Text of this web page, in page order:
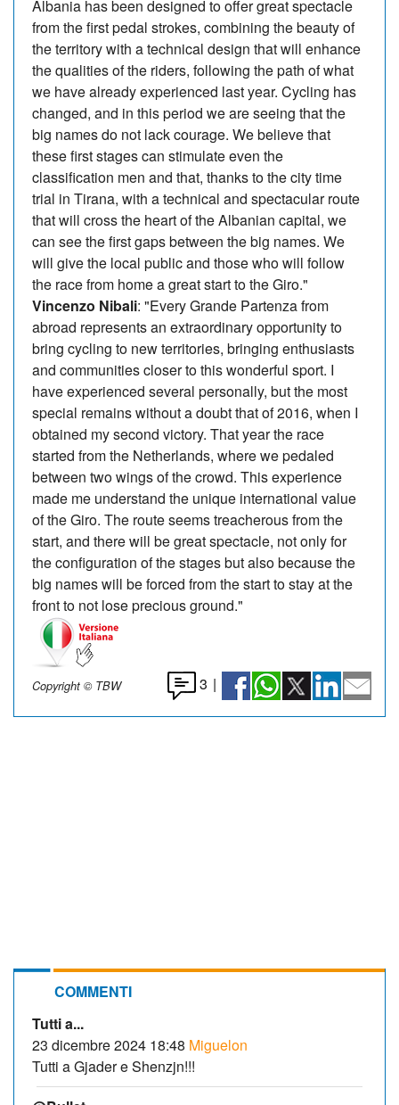
Albania has been designed to offer great spectacle
from the first pedal strokes, combining the beauty of
the territory with a technical design that will enhance
the qualities of the riders, following the path of what
we have already experienced last year. Cycling has
changed, and in this period we are seeing that the
big names do not lack courage. We believe that
these first stages can stimulate even the
classification men and that, thanks to the city time
trial in Tirana, with a technical and spectacular route
that will cross the heart of the Albanian capital, we
can see the first gaps between the big names. We
will give the local public and those who will follow
the race from home a great start to the Giro."
Vincenzo Nibali: "Every Grande Partenza from
abroad represents an extraordinary opportunity to
bring cycling to new territories, bringing enthusiasts
and communities closer to this wonderful sport. I
have experienced several personally, but the most
special remains without a doubt that of 2016, when I
obtained my second victory. That year the race
started from the Netherlands, where we pedaled
between two wings of the crowd. This experience
made me understand the unique international value
of the Giro. The route seems treacherous from the
start, and there will be great spectacle, not only for
the configuration of the stages but also because the
big names will be forced from the start to stay at the
front to not lose precious ground."
Copyright © TBW 3 |
COMMENTI
Tutti a...
23 dicembre 2024 18:48 Miguelon
Tutti a Gjader e Shenzjn!!!